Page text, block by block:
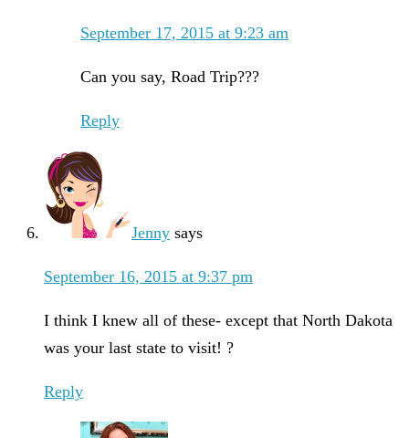
September 17, 2015 at 9:23 am
Can you say, Road Trip???
Reply
Jenny says
September 16, 2015 at 9:37 pm
I think I knew all of these- except that North Dakota
was your last state to visit! ?
Reply